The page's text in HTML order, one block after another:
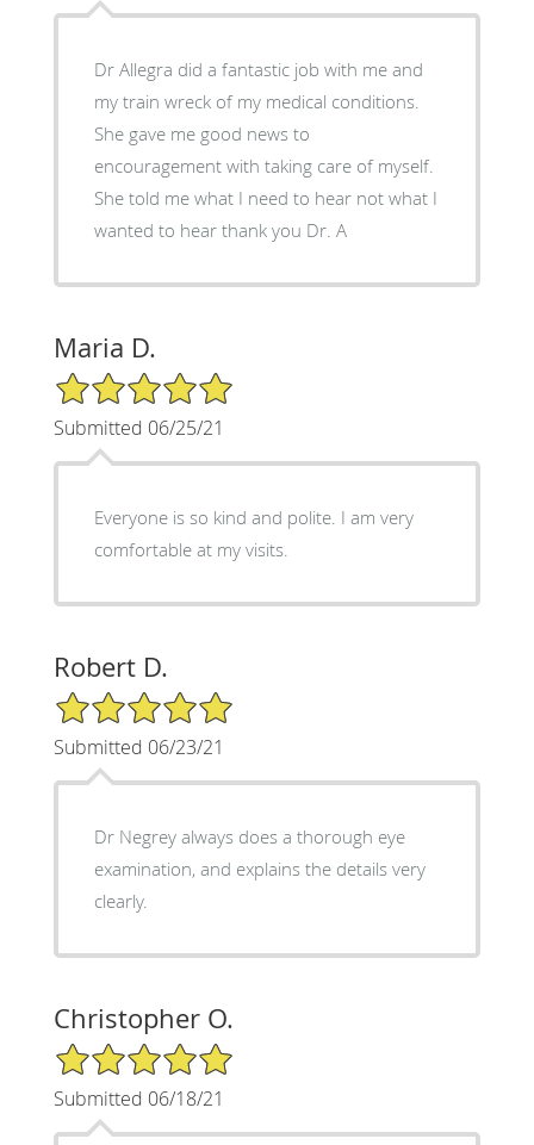
Dr Allegra did a fantastic job with me and
my train wreck of my medical conditions.
She gave me good news to
encouragement with taking care of myself.
She told me what I need to hear not what I
wanted to hear thank you Dr. A
Maria D.
5/5 Star Rating
Submitted 06/25/21
Everyone is so kind and polite. I am very
comfortable at my visits.
Robert D.
5/5 Star Rating
Submitted 06/23/21
Dr Negrey always does a thorough eye
examination, and explains the details very
clearly.
Christopher O.
5/5 Star Rating
Submitted 06/18/21